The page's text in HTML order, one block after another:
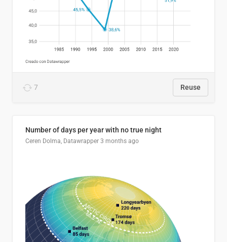
7 Reuse
Number of days per year with no true night
Ceren Dolma, Datawrapper 3 months ago